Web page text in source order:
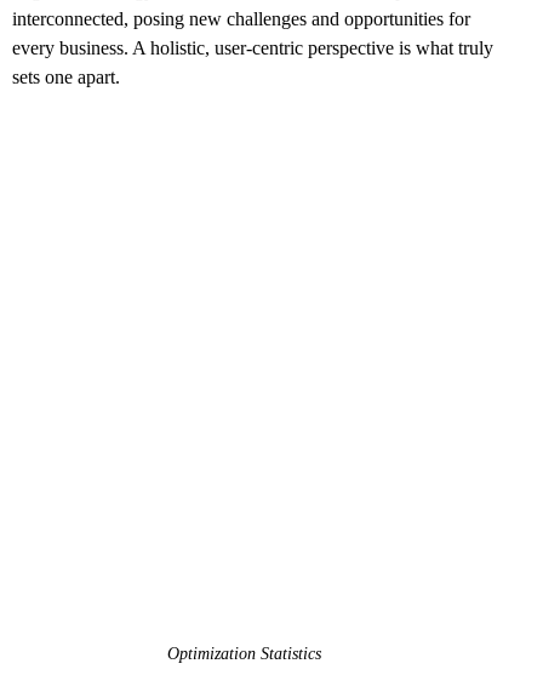
interconnected, posing new challenges and opportunities for
every business. A holistic, user-centric perspective is what truly
sets one apart.
Optimization Statistics